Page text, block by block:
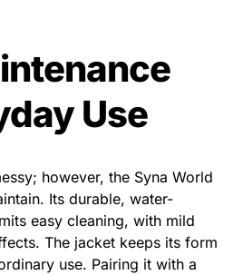
Use
however, the Syna World
Its durable, water-
easy cleaning, with mild
The jacket keeps its form
use. Pairing it with a